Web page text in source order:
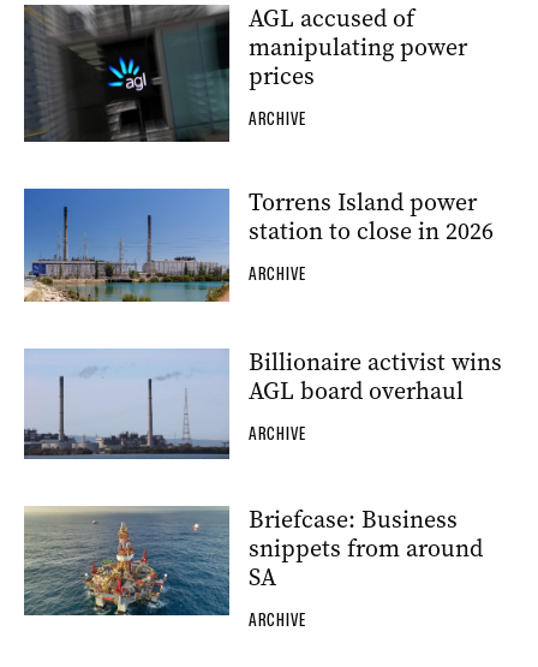
AGL accused of
manipulating power
prices
ARCHIVE
Torrens Island power
station to close in 2026
ARCHIVE
Billionaire activist wins
AGL board overhaul
ARCHIVE
Briefcase: Business
snippets from around
SA
ARCHIVE